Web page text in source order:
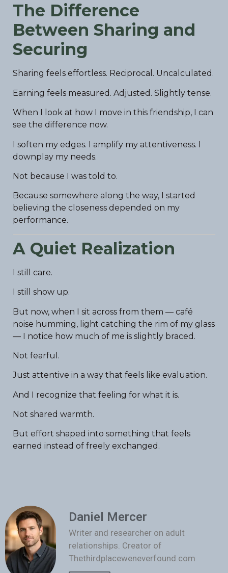
The Difference
Between Sharing and
Securing
Sharing feels effortless. Reciprocal. Uncalculated.
Earning feels measured. Adjusted. Slightly tense.
When I look at how I move in this friendship, I can
see the difference now.
I soften my edges. I amplify my attentiveness. I
downplay my needs.
Not because I was told to.
Because somewhere along the way, I started
believing the closeness depended on my
performance.
A Quiet Realization
I still care.
I still show up.
But now, when I sit across from them — café
noise humming, light catching the rim of my glass
— I notice how much of me is slightly braced.
Not fearful.
Just attentive in a way that feels like evaluation.
And I recognize that feeling for what it is.
Not shared warmth.
But effort shaped into something that feels
earned instead of freely exchanged.
Daniel Mercer
Writer and researcher on adult
relationships. Creator of
Thethirdplaceweneverfound.com